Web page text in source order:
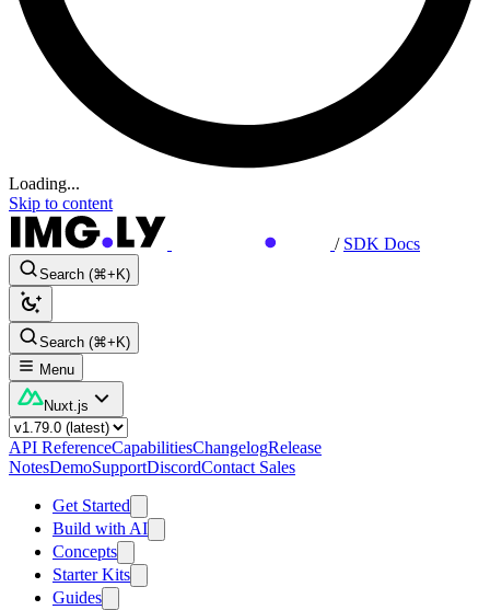
Loading...
Skip to content
/ SDK Docs
Search (⌘+K)
Search (⌘+K)
Menu
Nuxt.js
API ReferenceCapabilitiesChangelogRelease
NotesDemoSupportDiscordContact Sales
Get Started
Build with AI
Concepts
Starter Kits
Guides